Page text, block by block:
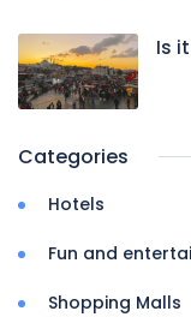
Is
Categories
Hotels
Fun and
Shopping Malls